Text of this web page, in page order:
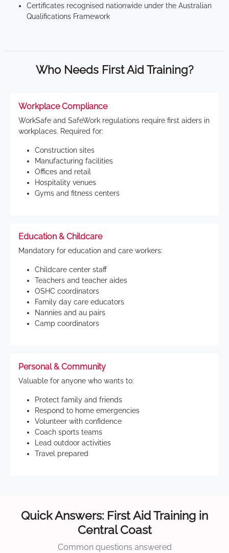
Certificates recognised nationwide under the Australian
Qualifications Framework
Who Needs First Aid Training?
Workplace Compliance
WorkSafe and SafeWork regulations require first aiders in
workplaces. Required for:
Construction sites
Manufacturing facilities
Offices and retail
Hospitality venues
Gyms and fitness centers
Education & Childcare
Mandatory for education and care workers:
Childcare center staff
Teachers and teacher aides
OSHC coordinators
Family day care educators
Nannies and au pairs
Camp coordinators
Personal & Community
Valuable for anyone who wants to:
Protect family and friends
Respond to home emergencies
Volunteer with confidence
Coach sports teams
Lead outdoor activities
Travel prepared
Quick Answers: First Aid Training in
Central Coast
Common questions answered